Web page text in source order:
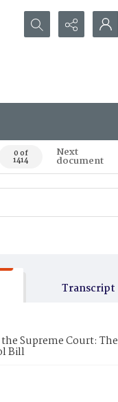
Search...
0 of
1414
Next
document
Transcript
Supreme Court: The
Bill